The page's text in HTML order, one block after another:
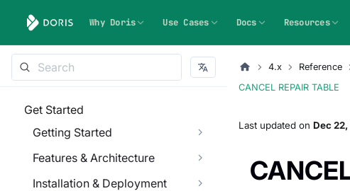
Why Doris Use Cases Docs Resources
Get Started
Getting Started
Features & Architecture
Installation & Deployment
4.x Reference
CANCEL REPAIR TABLE
Last updated on Dec